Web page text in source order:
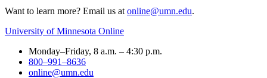
Want to learn more? Email us at online@umn.edu.
University of Minnesota Online
Monday–Friday, 8 a.m. – 4:30 p.m.
800–991–8636
online@umn.edu